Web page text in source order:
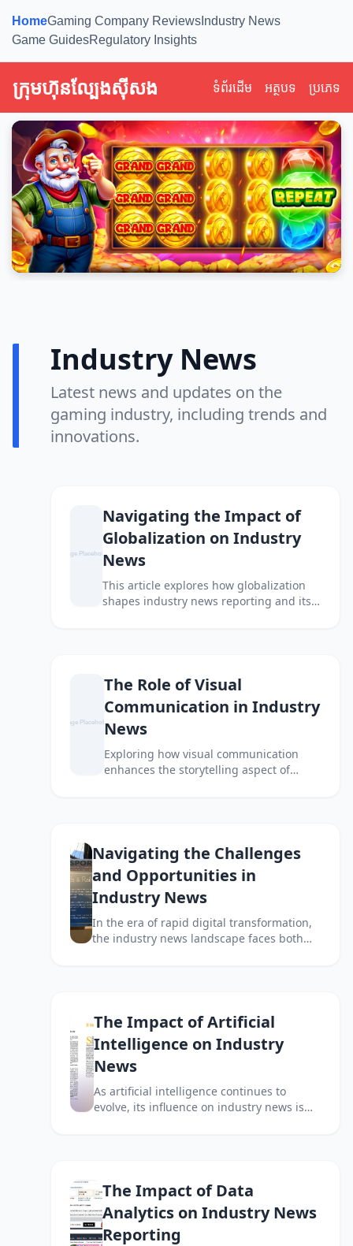
HomeGaming Company Reviews Industry News
Game GuidesRegulatory Insights
ក្រុមហ៊ុនល្បែងស៊ីសង ទំព័រដើម អត្ថបទ ប្រភេទ
Industry News
Latest news and updates on the
gaming industry, including trends and
innovations.
Navigating the Impact of
Globalization on Industry
News
This article explores how globalization
shapes industry news reporting and its
The Role of Visual
Communication in Industry
News
Exploring how visual communication
enhances the storytelling aspect of
Navigating the Challenges
and Opportunities in
Industry News
In the era of rapid digital transformation,
the industry news landscape faces both
The Impact of Artificial
Intelligence on Industry
News
As artificial intelligence continues to
evolve, its influence on industry news is
The Impact of Data
Analytics on Industry News
Reporting